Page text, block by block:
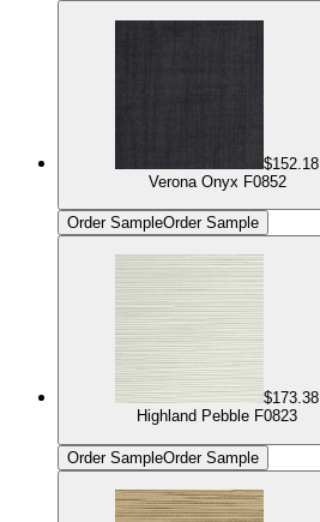
$152.18
Verona Onyx F0852
Order SampleOrder Sample
$173.38
Highland Pebble F0823
Order SampleOrder Sample